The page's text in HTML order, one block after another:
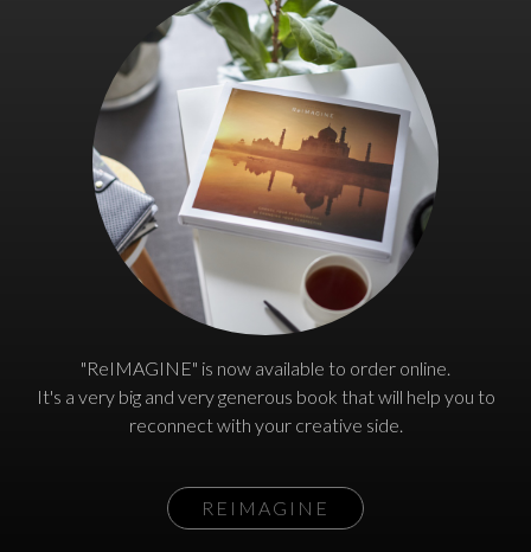
"ReIMAGINE" is now available to order online.
It's a very big and very generous book that will help you to
reconnect with your creative side.
REIMAGINE